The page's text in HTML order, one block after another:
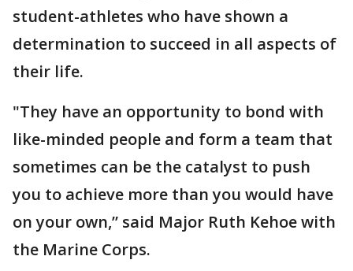
student-athletes who have shown a
determination to succeed in all aspects of
their life.
"They have an opportunity to bond with
like-minded people and form a team that
sometimes can be the catalyst to push
you to achieve more than you would have
on your own,” said Major Ruth Kehoe with
the Marine Corps.